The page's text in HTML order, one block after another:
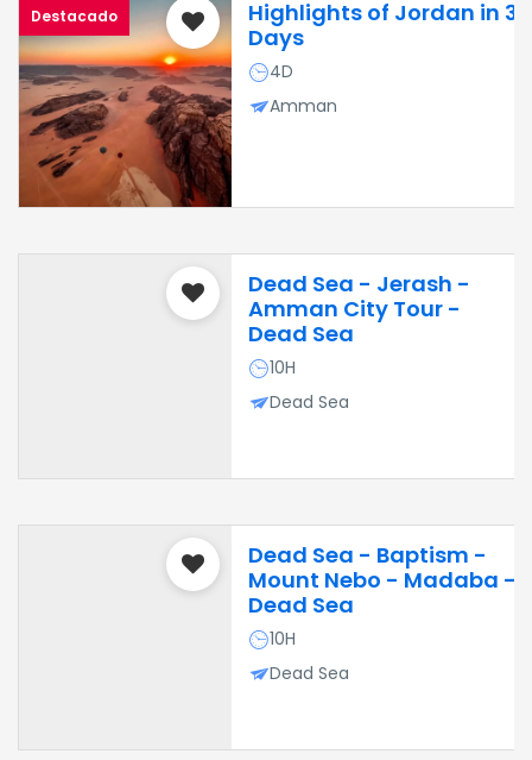
Destacado
Highlights of Jordan in 3
Days
4D
Amman
Dead Sea - Jerash -
Amman City Tour -
Dead Sea
10H
Dead Sea
Dead Sea - Baptism -
Mount Nebo - Madaba -
Dead Sea
10H
Dead Sea